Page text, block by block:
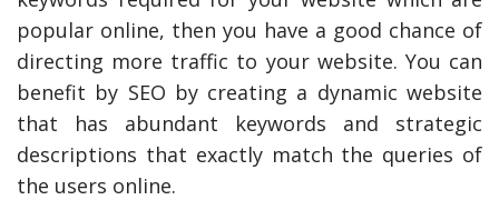
popular online, then you have a good chance of
directing more traffic to your website. You can
benefit by SEO by creating a dynamic website
that has abundant keywords and strategic
descriptions that exactly match the queries of
the users online.